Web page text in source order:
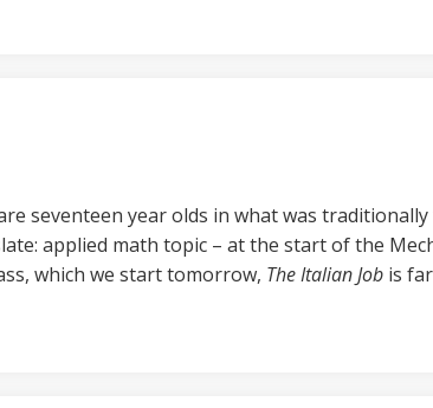
seventeen year olds in what was
applied math topic – at the start of the
which we start tomorrow, The Italian Job is